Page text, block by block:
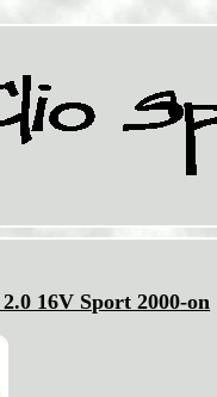
16V Sport 2000-on